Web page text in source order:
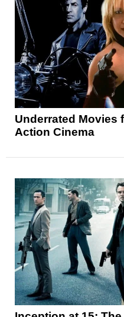
Underrated Movies
Action Cinema